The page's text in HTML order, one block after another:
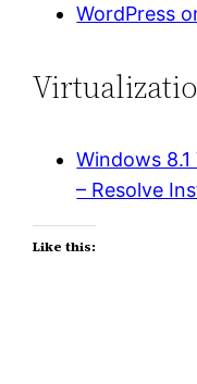
WordPress
Windows
– Resolve
Like this: